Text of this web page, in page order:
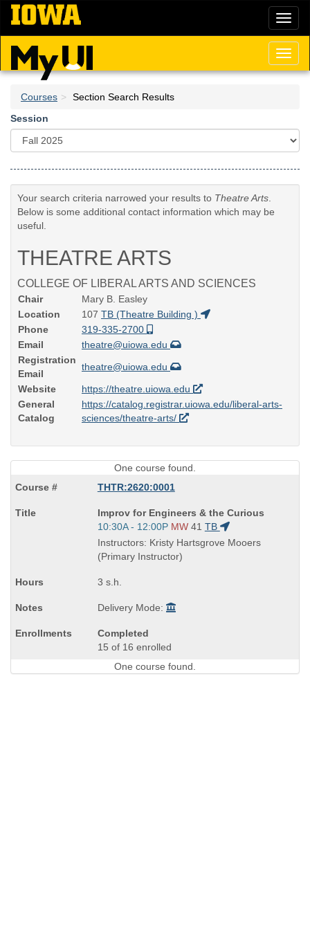
Skip
main
content
Courses
Section Search Results
Session
Your search criteria narrowed your results to Theatre Arts
Below is some additional contact information which may be
useful.
THEATRE ARTS
COLLEGE OF LIBERAL ARTS AND SCIENCES
Chair
Mary B. Easley
Location
107 TB (Theatre Building )
Phone
319-335-2700
Email
theatre@uiowa.edu
Registration
Email
theatre@uiowa.edu
Website
https://theatre.uiowa.edu
General
Catalog
https://catalog.registrar.uiowa.edu/liberal-arts-
sciences/theatre-arts/
One course found.
THTR:2620:0001
Course
Title
is
Improv for Engineers & the Curious
Start
and
end
10:30A - 12:00P MW 41 TB
Instructors: Kristy Hartsgrove Mooers
(Primary Instructor)
3 s.h.
Delivery Mode:
Completed
15 of 16 enrolled
One course found.